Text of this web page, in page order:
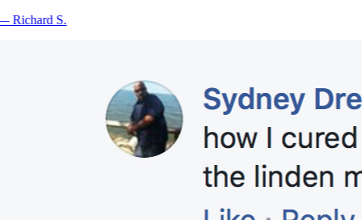
Richard S.